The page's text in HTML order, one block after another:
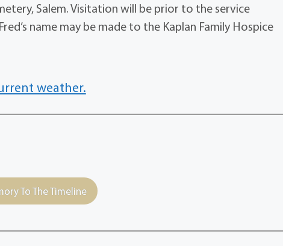
Salem. Visitation will be prior to the service
name may be made to the Kaplan Family Hospice
weather.
To The Timeline